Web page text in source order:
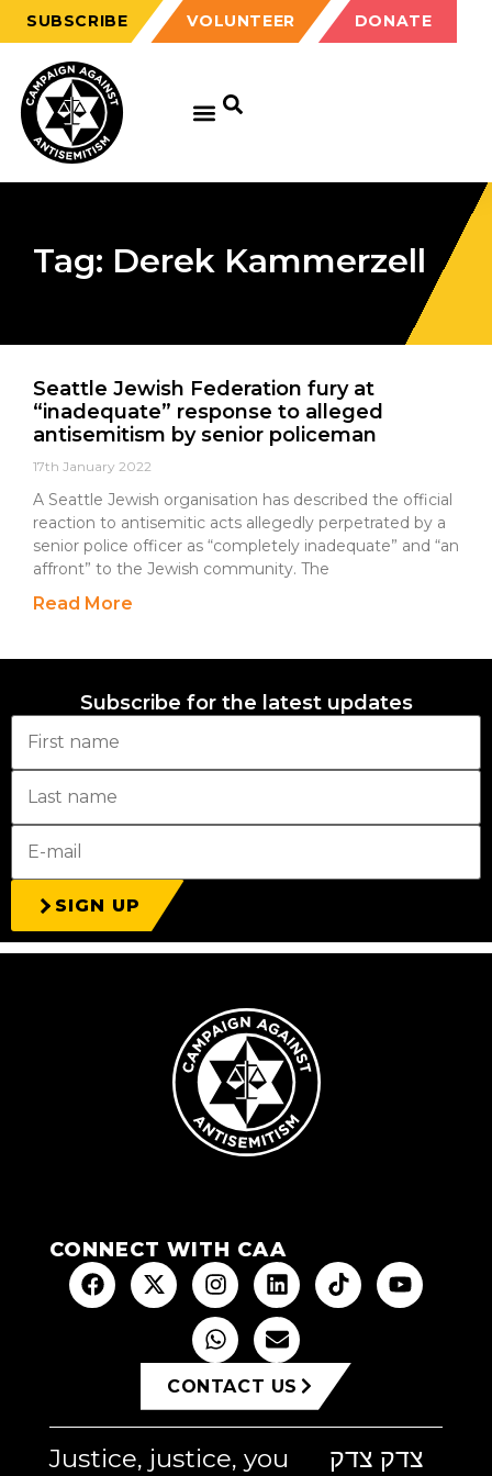
SUBSCRIBE VOLUNTEER DONATE
Tag: Derek Kammerzell
Seattle Jewish Federation fury at
“inadequate” response to alleged
antisemitism by senior policeman
17th January 2022
A Seattle Jewish organisation has described the official
reaction to antisemitic acts allegedly perpetrated by a
senior police officer as “completely inadequate” and “an
affront” to the Jewish community. The
Read More
Subscribe for the latest updates
SIGN UP
CONNECT WITH CAA
CONTACT US
Justice, justice, you
צדק צדק